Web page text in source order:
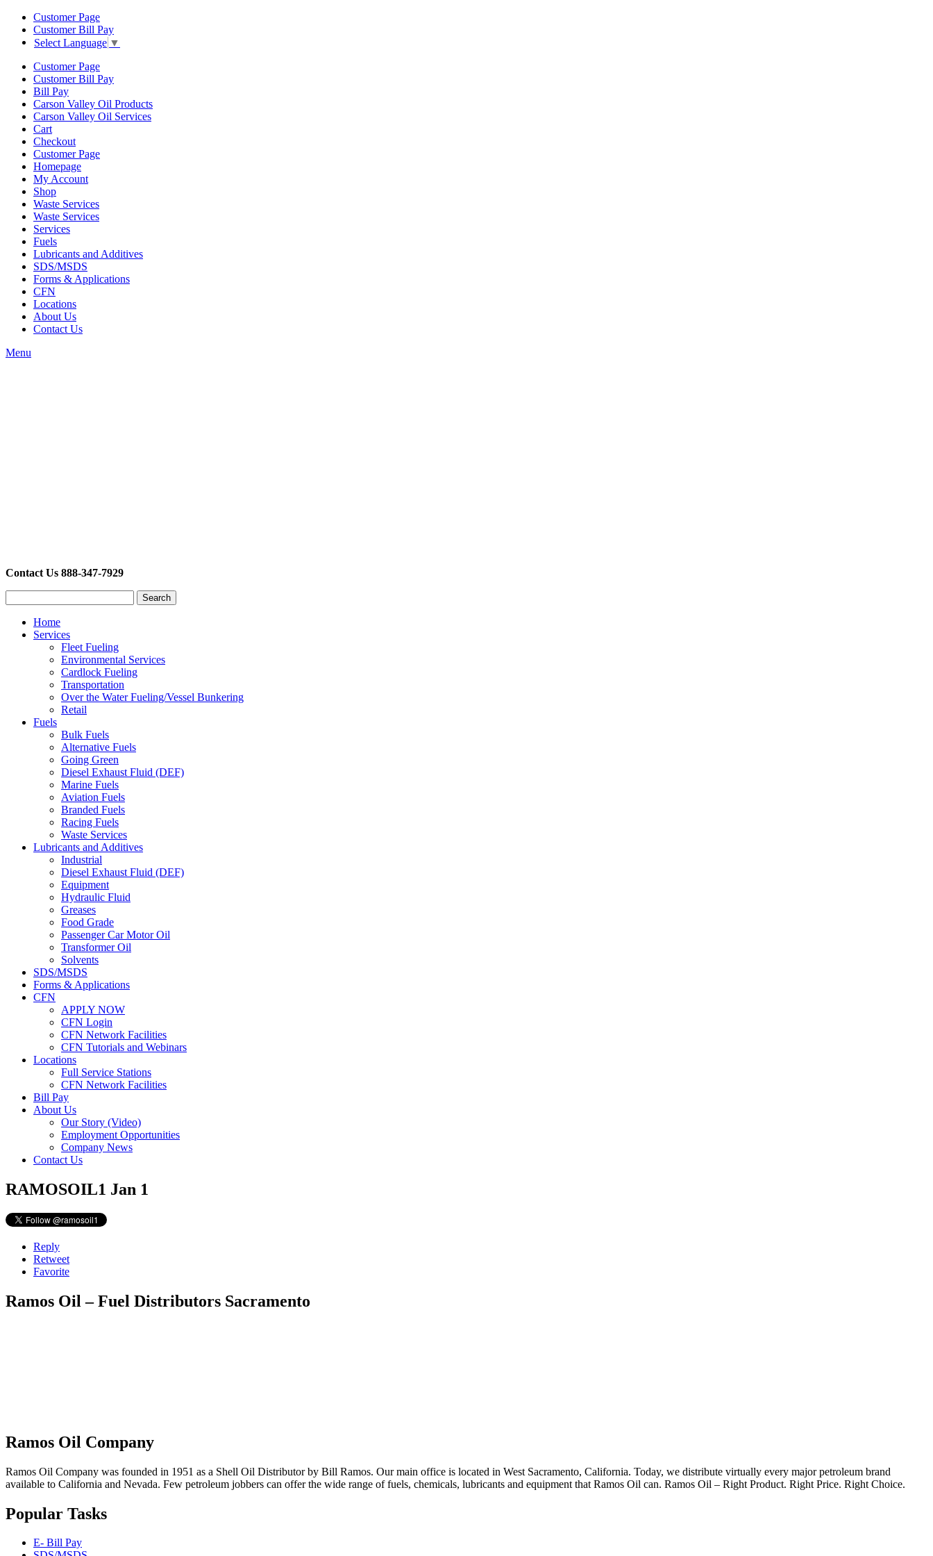
Customer Page
Customer Bill Pay
Select Language ▼
Customer Page
Customer Bill Pay
Bill Pay
Carson Valley Oil Products
Carson Valley Oil Services
Cart
Checkout
Customer Page
Homepage
My Account
Shop
Waste Services
Waste Services
Services
Fuels
Lubricants and Additives
SDS/MSDS
Forms & Applications
CFN
Locations
About Us
Contact Us
Menu
Contact Us 888-347-7929
Search
Home
Services
Fleet Fueling
Environmental Services
Cardlock Fueling
Transportation
Over the Water Fueling/Vessel Bunkering
Retail
Fuels
Bulk Fuels
Alternative Fuels
Going Green
Diesel Exhaust Fluid (DEF)
Marine Fuels
Aviation Fuels
Branded Fuels
Racing Fuels
Waste Services
Lubricants and Additives
Industrial
Diesel Exhaust Fluid (DEF)
Equipment
Hydraulic Fluid
Greases
Food Grade
Passenger Car Motor Oil
Transformer Oil
Solvents
SDS/MSDS
Forms & Applications
CFN
APPLY NOW
CFN Login
CFN Network Facilities
CFN Tutorials and Webinars
Locations
Full Service Stations
CFN Network Facilities
Bill Pay
About Us
Our Story (Video)
Employment Opportunities
Company News
Contact Us
RAMOSOIL1 Jan 1
Reply
Retweet
Favorite
Ramos Oil – Fuel Distributors Sacramento
Ramos Oil Company
Ramos Oil Company was founded in 1951 as a Shell Oil Distributor by Bill Ramos. Our main office is located in West Sacramento, California. Today, we distribute virtually every major petroleum brand
available to California and Nevada. Few petroleum jobbers can offer the wide range of fuels, chemicals, lubricants and equipment that Ramos Oil can. Ramos Oil – Right Product. Right Price. Right Choice.
Popular Tasks
E- Bill Pay